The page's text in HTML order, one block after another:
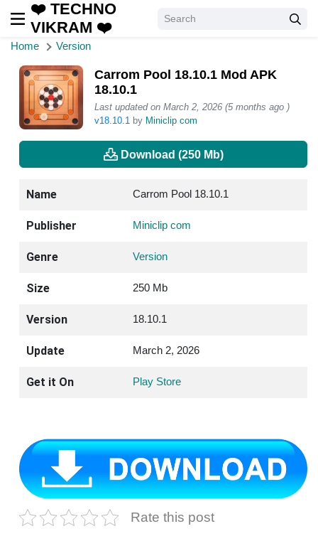
❤️ TECHNO
VIKRAM ❤️
Home Version
Carrom Pool 18.10.1 Mod APK
18.10.1
Last updated on March 2, 2026 (5 months ago )
v18.10.1 by Miniclip com
Download (250 Mb)
Name Carrom Pool 18.10.1
Publisher Miniclip com
Genre Version
Size 250 Mb
Version 18.10.1
Update March 2, 2026
Get it On Play Store
Rate this post